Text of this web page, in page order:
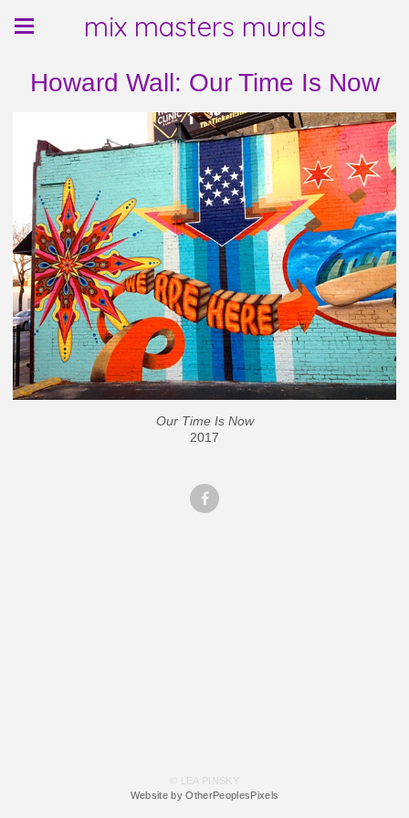
mix masters murals
Howard Wall: Our Time Is Now
Our Time Is Now
2017
© LEA PINSKY
Website by OtherPeoplesPixels